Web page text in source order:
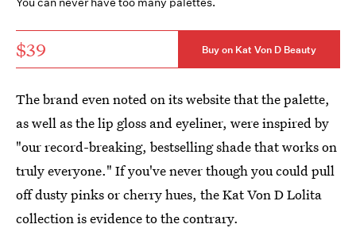
$39 Buy on Kat Von D Beauty
The brand even noted on its website that the palette,
as well as the lip gloss and eyeliner, were inspired by
"our record-breaking, bestselling shade that works on
truly everyone." If you've never though you could pull
off dusty pinks or cherry hues, the Kat Von D Lolita
collection is evidence to the contrary.